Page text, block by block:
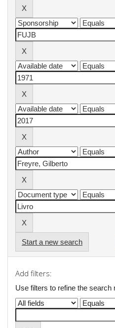
Start a new search
Add filters:
Use filters to refine the search